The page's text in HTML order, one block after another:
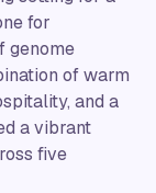
for
genome
of warm
and a
a vibrant
five